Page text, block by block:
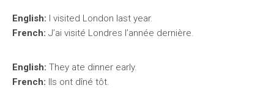
English: I visited London last year.
French: J’ai visité Londres l’année dernière.
English: They ate dinner early.
French: Ils ont dîné tôt.